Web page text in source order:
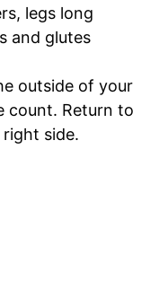
legs long
and glutes
outside of your
count. Return to
side.